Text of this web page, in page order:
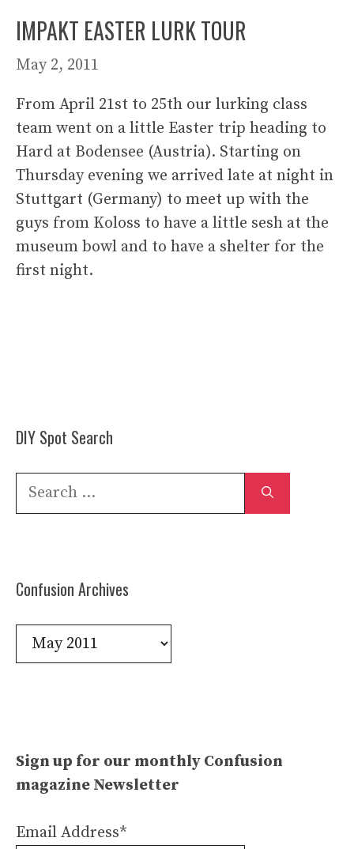
IMPAKT EASTER LURK TOUR
May 2, 2011
From April 21st to 25th our lurking class
team went on a little Easter trip heading to
Hard at Bodensee (Austria). Starting on
Thursday evening we arrived late at night in
Stuttgart (Germany) to meet up with the
guys from Koloss to have a little sesh at the
museum bowl and to have a shelter for the
first night.
DIY Spot Search
Search
Confusion Archives
Confusion
Archives
Sign up for our monthly Confusion
magazine Newsletter
Email Address*